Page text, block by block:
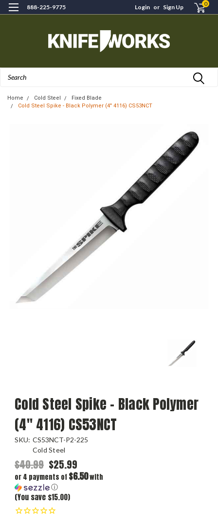
888-225-9775 Login or Sign Up 0
Home Cold Steel
Fixed Blade
Cold Steel Spike - Black Polymer (4" 4116) CS53NCT
Cold Steel Spike - Black Polymer
(4" 4116) CS53NCT
SKU: CS53NCT-P2-225
Cold Steel
$40.99 $25.99
or 4 payments of $6.50with
ⓘ
(You save $15.00)